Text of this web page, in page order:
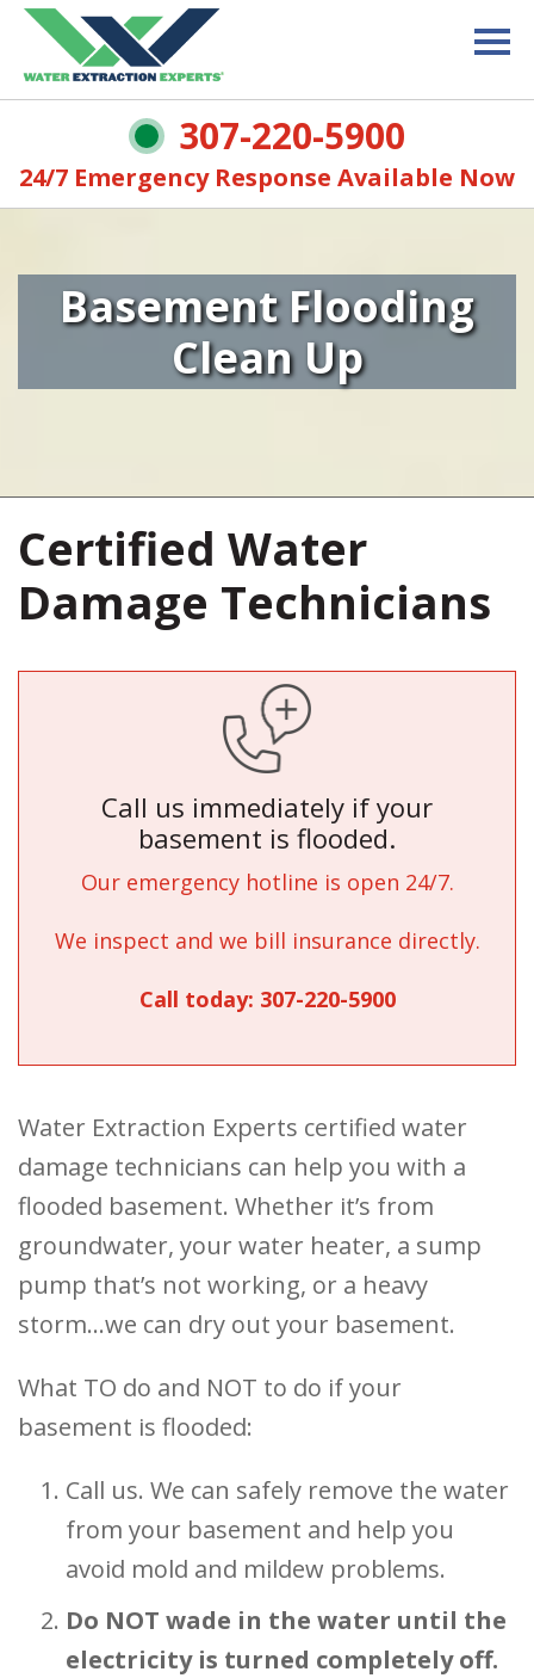
307-220-5900
24/7 Emergency Response Available Now
Basement Flooding
Clean Up
Certified Water
Damage Technicians
Call us immediately if your
basement is flooded.
Our emergency hotline is open 24/7.
We inspect and we bill insurance directly.
Call today: 307-220-5900
Water Extraction Experts certified water
damage technicians can help you with a
flooded basement. Whether it’s from
groundwater, your water heater, a sump
pump that’s not working, or a heavy
storm…we can dry out your basement.
What TO do and NOT to do if your
basement is flooded:
Call us. We can safely remove the water
from your basement and help you
avoid mold and mildew problems.
Do NOT wade in the water until the
electricity is turned completely off.